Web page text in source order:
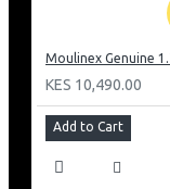
KES 10,490.00
Add to Cart